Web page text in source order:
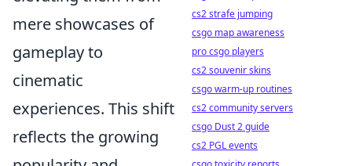
mere showcases of
gameplay to
cinematic
experiences. This shift
reflects the growing
cs2 strafe jumping
csgo map awareness
pro csgo players
cs2 souvenir skins
csgo warm-up routines
cs2 community servers
csgo Dust 2 guide
cs2 PGL events